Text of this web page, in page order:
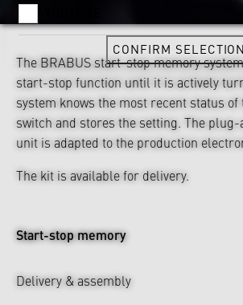
The BRABUS start-stop memory
start-stop function until it is actively
system knows the most recent status
switch and stores the setting. The
unit is adapted to the production
The kit is available for delivery.
Start-stop memory
Delivery & assembly
CONFIRM SELECTION